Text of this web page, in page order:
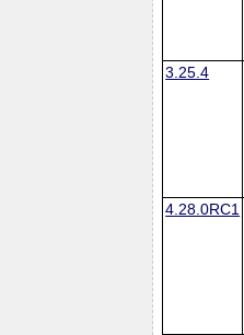
3.25.4
4.28.0RC1